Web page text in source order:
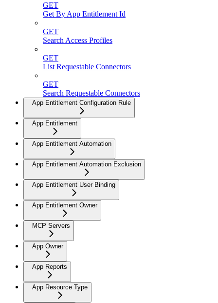
GET
Get By App Entitlement Id
GET
Search Access Profiles
GET
List Requestable Connectors
GET
Search Requestable Connectors
App Entitlement Configuration Rule
App Entitlement
App Entitlement Automation
App Entitlement Automation Exclusion
App Entitlement User Binding
App Entitlement Owner
MCP Servers
App Owner
App Reports
App Resource Type